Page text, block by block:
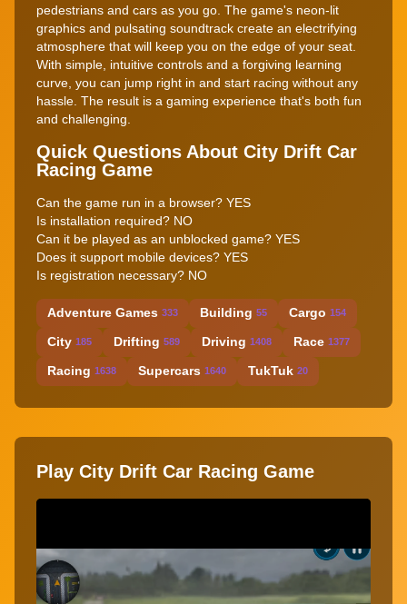
pedestrians and cars as you go. The game's neon-lit
graphics and pulsating soundtrack create an electrifying
atmosphere that will keep you on the edge of your seat.
With simple, intuitive controls and a forgiving learning
curve, you can jump right in and start racing without any
hassle. The result is a gaming experience that's both fun
and challenging.
Quick Questions About City Drift Car
Racing Game
Can the game run in a browser? YES
Is installation required? NO
Can it be played as an unblocked game? YES
Does it support mobile devices? YES
Is registration necessary? NO
Adventure Games 333 Building 55 Cargo 154
City 185 Drifting 589 Driving 1408 Race 1377
Racing 1638 Supercars 1640 TukTuk 20
Play City Drift Car Racing Game